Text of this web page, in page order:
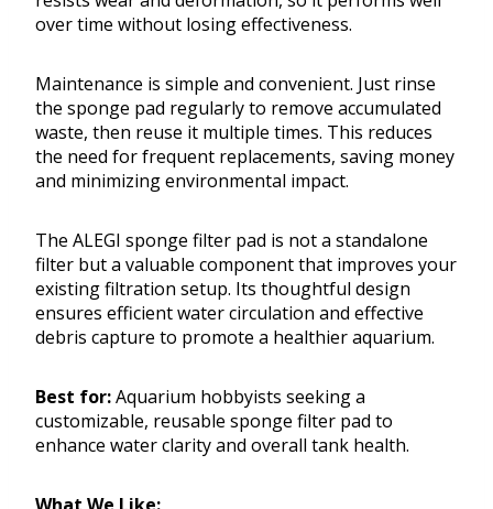
over time without losing effectiveness.
Maintenance is simple and convenient. Just rinse
the sponge pad regularly to remove accumulated
waste, then reuse it multiple times. This reduces
the need for frequent replacements, saving money
and minimizing environmental impact.
The ALEGI sponge filter pad is not a standalone
filter but a valuable component that improves your
existing filtration setup. Its thoughtful design
ensures efficient water circulation and effective
debris capture to promote a healthier aquarium.
Best for:Aquarium hobbyists seeking a
customizable, reusable sponge filter pad to
enhance water clarity and overall tank health.